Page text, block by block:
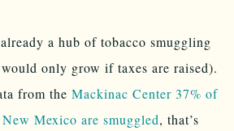
a hub of tobacco smuggling
only grow if taxes are raised).
from the Mackinac Center 37% of
Mexico are smuggled, that’s